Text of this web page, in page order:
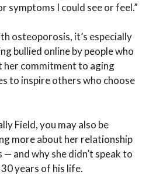
symptoms I could see or feel.”
osteoporosis, it’s especially
bullied online by people who
her commitment to aging
to inspire others who choose
Field, you may also be
more about her relationship
and why she didn’t speak to
years of his life.